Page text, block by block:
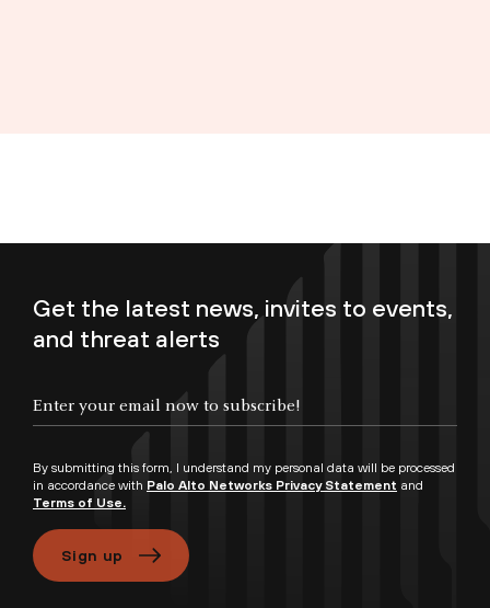
Get the latest news, invites to events,
and threat alerts
By submitting this form, I understand my personal data will be processed
in accordance with Palo Alto Networks Privacy Statement and
Terms of Use.
Sign up